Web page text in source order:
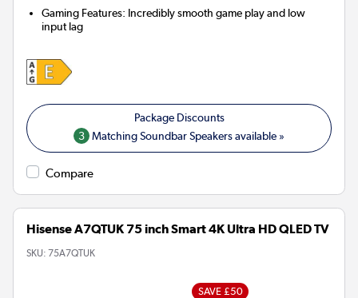
Gaming Features: Incredibly smooth game play and low
input lag
3 Matching Soundbar Speakers available »
Compare
Hisense A7QTUK 75 inch Smart 4K Ultra HD QLED TV
SKU: 75A7QTUK
SAVE £50